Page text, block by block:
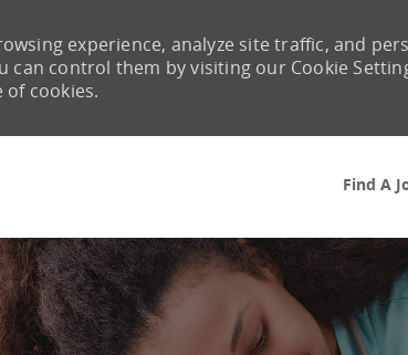
Find A
experience, analyze site traffic, and
can control them by visiting our Cookie
cookies.